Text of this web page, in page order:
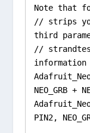
Note that
// strips
third
//
information
NEO_GRB +
PIN2,